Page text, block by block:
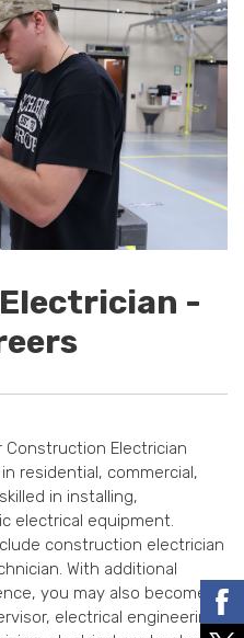
-
Electrician
residential, commercial,
in installing,
electrical equipment.
construction electrician
With additional
you may also become
electrical engineering